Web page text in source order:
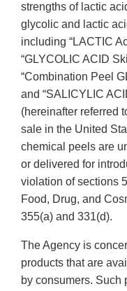
strengths of lactic
glycolic and lactic
including “LACTIC
“GLYCOLIC ACID
“Combination Peel
and “SALICYLIC
(hereinafter referred
sale in the United
chemical peels are
or delivered for
violation of sections
Food, Drug, and
355(a) and 331(d).
The Agency is
products that are
by consumers. Such